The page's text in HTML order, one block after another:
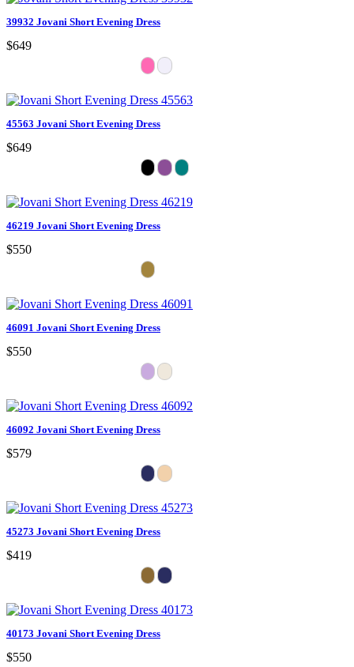
39932 Jovani Short Evening Dress
$649
45563 Jovani Short Evening Dress
$649
46219 Jovani Short Evening Dress
$550
46091 Jovani Short Evening Dress
$550
46092 Jovani Short Evening Dress
$579
45273 Jovani Short Evening Dress
$419
40173 Jovani Short Evening Dress
$550